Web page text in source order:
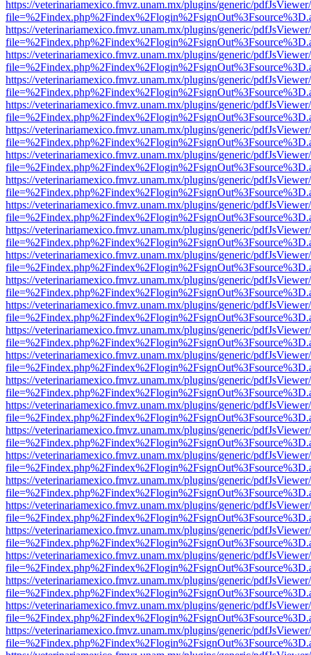
https://veterinariamexico.fmvz.unam.mx/plugins/generic/
https://veterinariamexico.fmvz.unam.mx/plugins/generic/
https://veterinariamexico.fmvz.unam.mx/plugins/generic/
https://veterinariamexico.fmvz.unam.mx/plugins/generic/
https://veterinariamexico.fmvz.unam.mx/plugins/generic/
https://veterinariamexico.fmvz.unam.mx/plugins/generic/
https://veterinariamexico.fmvz.unam.mx/plugins/generic/
https://veterinariamexico.fmvz.unam.mx/plugins/generic/
https://veterinariamexico.fmvz.unam.mx/plugins/generic/
https://veterinariamexico.fmvz.unam.mx/plugins/generic/
https://veterinariamexico.fmvz.unam.mx/plugins/generic/
https://veterinariamexico.fmvz.unam.mx/plugins/generic/
https://veterinariamexico.fmvz.unam.mx/plugins/generic/
https://veterinariamexico.fmvz.unam.mx/plugins/generic/
https://veterinariamexico.fmvz.unam.mx/plugins/generic/
https://veterinariamexico.fmvz.unam.mx/plugins/generic/
https://veterinariamexico.fmvz.unam.mx/plugins/generic/
https://veterinariamexico.fmvz.unam.mx/plugins/generic/
https://veterinariamexico.fmvz.unam.mx/plugins/generic/
https://veterinariamexico.fmvz.unam.mx/plugins/generic/
https://veterinariamexico.fmvz.unam.mx/plugins/generic/
https://veterinariamexico.fmvz.unam.mx/plugins/generic/
https://veterinariamexico.fmvz.unam.mx/plugins/generic/
https://veterinariamexico.fmvz.unam.mx/plugins/generic/
https://veterinariamexico.fmvz.unam.mx/plugins/generic/
https://veterinariamexico.fmvz.unam.mx/plugins/generic/